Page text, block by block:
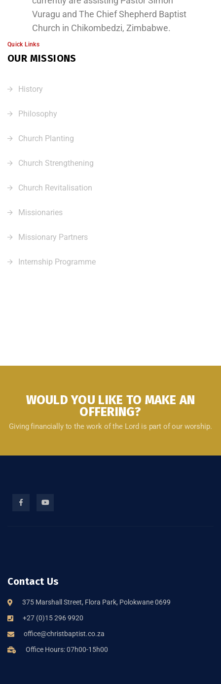
Vuragu and The Chief Shepherd Baptist
Church in Chikombedzi, Zimbabwe.
Quick Links
OUR MISSIONS
History
Philosophy
Church Planting
Church Strengthening
Church Revitalisation
Missionaries
Missionary Partners
Internship Programme
WOULD YOU LIKE TO MAKE AN
OFFERING?
Giving financially to the work of the Lord is part of our worship.
Contact Us
375 Marshall Street, Flora Park, Polokwane 0699
+27 (0)15 296 9920
office@christbaptist.co.za
Office Hours: 07h00-15h00